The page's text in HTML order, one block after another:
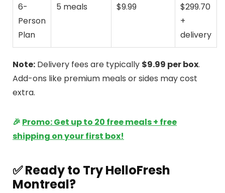
6-
Person
Plan
5 meals $9.99
$299.70
+
delivery
Note: Delivery fees are typically $9.99 per box.
Add-ons like premium meals or sides may cost
extra.
🎉 Promo: Get up to 20 free meals + free
shipping on your first box!
✅ Ready to Try HelloFresh
Montreal?